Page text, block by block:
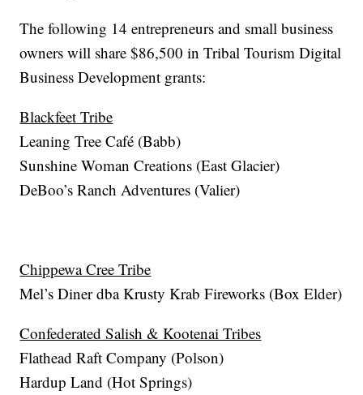
The following 14 entrepreneurs and small business
owners will share $86,500 in Tribal Tourism Digital
Business Development grants:
Blackfeet Tribe
Leaning Tree Café (Babb)
Sunshine Woman Creations (East Glacier)
DeBoo’s Ranch Adventures (Valier)
Chippewa Cree Tribe
Mel’s Diner dba Krusty Krab Fireworks (Box Elder)
Confederated Salish & Kootenai Tribes
Flathead Raft Company (Polson)
Hardup Land (Hot Springs)